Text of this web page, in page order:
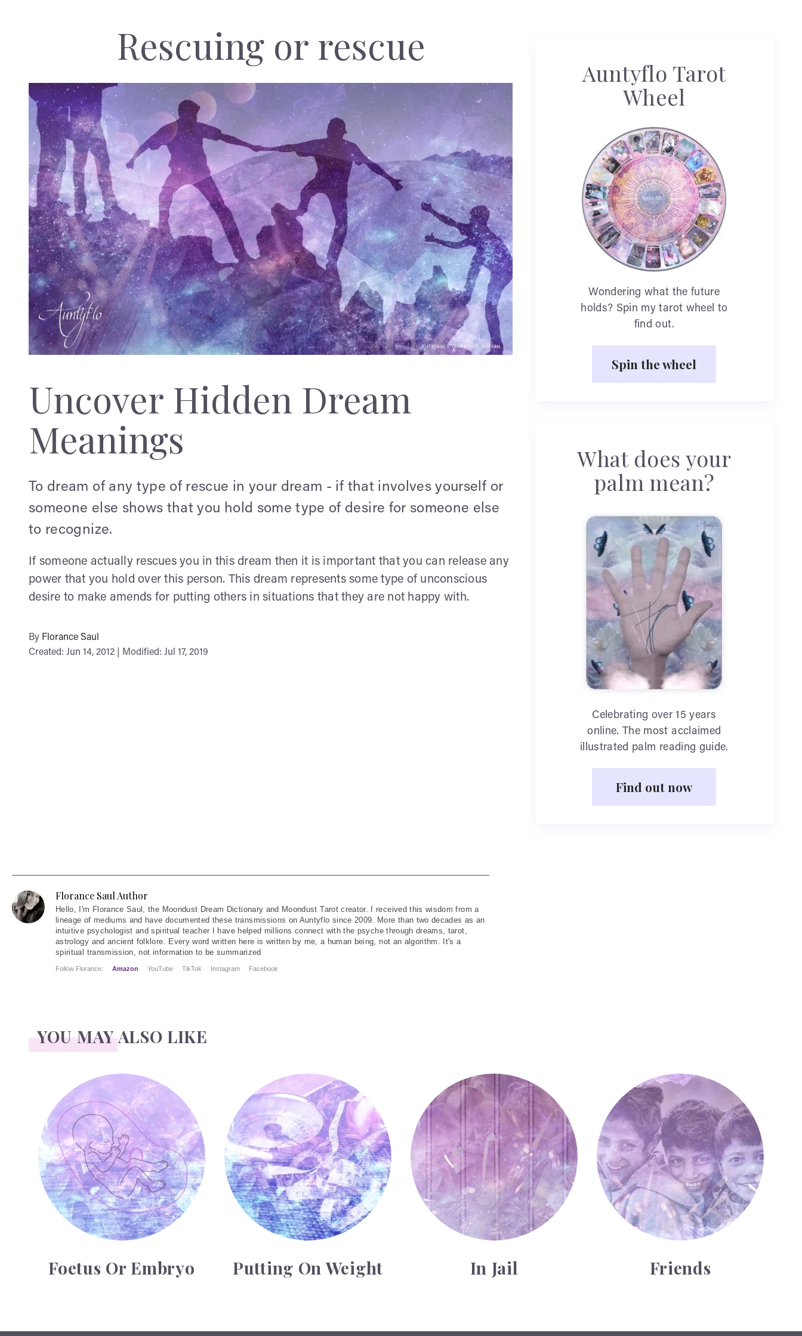
Rescuing or rescue
Uncover Hidden Dream
Meanings
To dream of any type of rescue in your dream - if that involves yourself or
someone else shows that you hold some type of desire for someone else
to recognize.
If someone actually rescues you in this dream then it is important that you can release any
power that you hold over this person. This dream represents some type of unconscious
desire to make amends for putting others in situations that they are not happy with.
By Florance Saul
Created: Jun 14, 2012 | Modified: Jul 17, 2019
Auntyflo Tarot
Wheel
Wondering what the future
holds? Spin my tarot wheel to
find out.
Spin the wheel
What does your
palm mean?
Celebrating over 15 years
online. The most acclaimed
illustrated palm reading guide.
Find out now
Florance Saul Author
Hello , I'm Florance Saul, the Moondust Dream Dictionary and Moondust Tarot creator. I received this wisdom from a
lineage of mediums and have documented these transmissions on Auntyflo since 2009. More than two decades as an
intuitive psychologist and spiritual teacher I have helped millions connect with the psyche through dreams, tarot,
astrology and ancient folklore. Every word written here is written by me, a human being, not an algorithm. It's a
spiritual transmission, not information to be summarized
Follow Florance: Amazon YouTube TikTok Instagram Facebook
YOU MAY ALSO LIKE
Foetus or Embryo
Foetus Or Embryo
Putting on weight
Putting On Weight In Jail Friends